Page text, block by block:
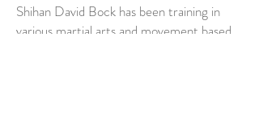
Shihan David Bock has been training in
various martial arts and movement based